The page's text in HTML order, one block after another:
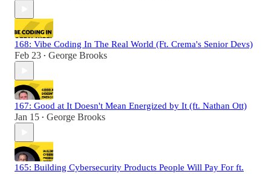
168: Vibe Coding In The Real World (Ft. Crema's Senior Devs)
Feb 23 • George Brooks
167: Good at It Doesn't Mean Energized by It (ft. Nathan Ott)
Jan 15 • George Brooks
165: Building Cybersecurity Products People Will Pay For ft.